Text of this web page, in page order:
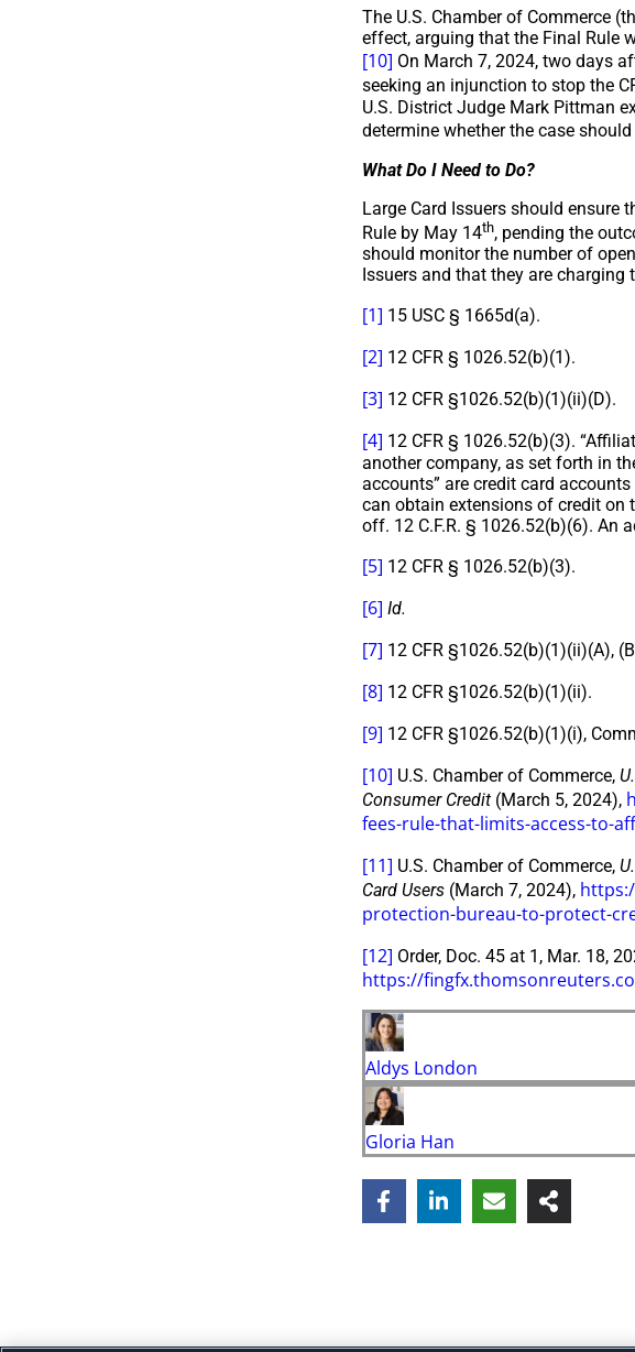
The U.S. Chamber of Commerce
effect, arguing that the Final Rule
[10] On March 7, 2024, two days
seeking an injunction to stop the
U.S. District Judge Mark Pittman
determine whether the case
What Do I Need to Do?
Large Card Issuers should ensure
Rule by May 14th, pending the
should monitor the number of
Issuers and that they are
[1] 15 USC § 1665d(a).
[2] 12 CFR § 1026.52(b)(1).
[3] 12 CFR §1026.52(b)(1)(ii)(D).
[4] 12 CFR § 1026.52(b)(3).
another company, as set forth in
accounts” are credit card
can obtain extensions of credit on
off. 12 C.F.R. § 1026.52(b)(6). An
[5] 12 CFR § 1026.52(b)(3).
[6] Id.
[7] 12 CFR §1026.52(b)(1)(ii)(A),
[8] 12 CFR §1026.52(b)(1)(ii).
[9] 12 CFR §1026.52(b)(1)(i),
[10] U.S. Chamber of Commerce,
Consumer Credit(March 5, 2024),
fees-rule-that-limits-access-to-
[11] U.S. Chamber of Commerce,
Card Users(March 7, 2024),
protection-bureau-to-protect-
[12] Order, Doc. 45 at 1, Mar. 18,
https://
Aldys London
Gloria Han